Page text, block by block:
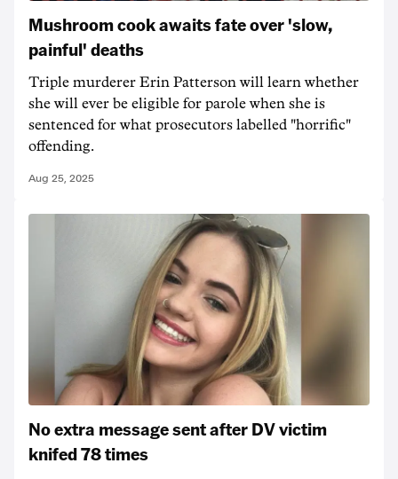
Mushroom cook awaits fate over 'slow,
painful' deaths
Triple murderer Erin Patterson will learn whether
she will ever be eligible for parole when she is
sentenced for what prosecutors labelled "horrific"
offending.
Aug 25, 2025
No extra message sent after DV victim
knifed 78 times